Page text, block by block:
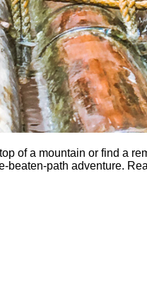
of a mountain or find a
beaten-path adventure.